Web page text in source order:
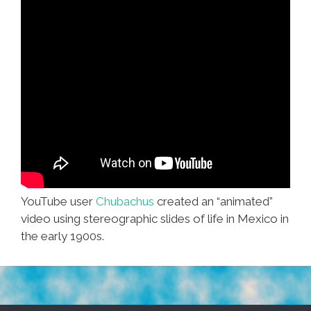
YouTube user Chubachus created an “animated”
video using stereographic slides of life in Mexico in
the early 1900s.